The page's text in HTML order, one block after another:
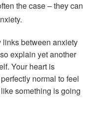
the case – they can
links between anxiety
explain yet another
Your heart is
normal to feel
something is going